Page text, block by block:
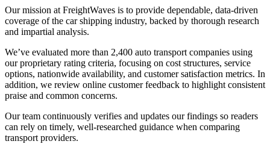
Our mission at FreightWaves is to provide dependable, data-driven
coverage of the car shipping industry, backed by thorough research
and impartial analysis.
We’ve evaluated more than 2,400 auto transport companies using
our proprietary rating criteria, focusing on cost structures, service
options, nationwide availability, and customer satisfaction metrics. In
addition, we review online customer feedback to highlight consistent
praise and common concerns.
Our team continuously verifies and updates our findings so readers
can rely on timely, well-researched guidance when comparing
transport providers.